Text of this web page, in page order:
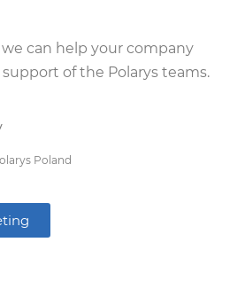
we can help your company
of the Polarys teams.
Poland